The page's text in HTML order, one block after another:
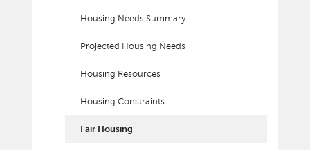
Housing Needs Summary
Projected Housing Needs
Housing Resources
Housing Constraints
Fair Housing